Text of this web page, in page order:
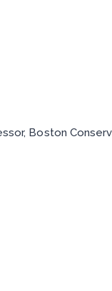
Boston